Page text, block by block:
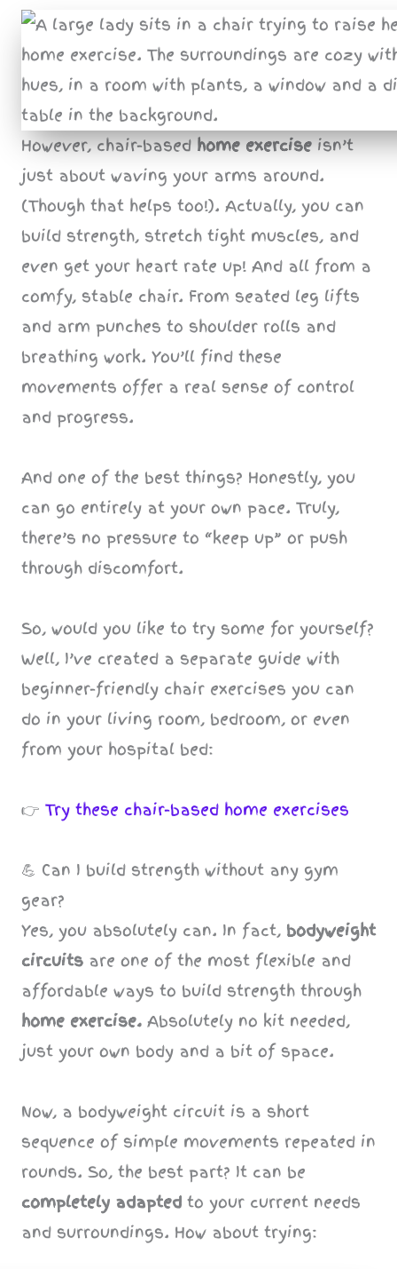
However, chair-basedhome exerciseisn’t
just about waving your arms around.
(Though that helps too!). Actually, you can
build strength, stretch tight muscles, and
even get your heart rate up! And all from a
comfy, stable chair. From seated leg lifts
and arm punches to shoulder rolls and
breathing work. You’ll find these
movements offer a real sense of control
and progress.
And one of the best things? Honestly, you
can go entirely at your own pace. Truly,
there’s no pressure to “keep up” or push
through discomfort.
So, would you like to try some for yourself?
Well, I’ve created a separate guide with
beginner-friendly chair exercises you can
do in your living room, bedroom, or even
from your hospital bed:
👉 Try these chair-based home exercises
💪 Can I build strength without any gym
gear?
Yes, you absolutely can. In fact, bodyweight
circuits are one of the most flexible and
affordable ways to build strength through
home exercise. Absolutely no kit needed,
just your own body and a bit of space.
Now, a bodyweight circuit is a short
sequence of simple movements repeated in
rounds. So, the best part? It can be
completely adapted to your current needs
and surroundings. How about trying: